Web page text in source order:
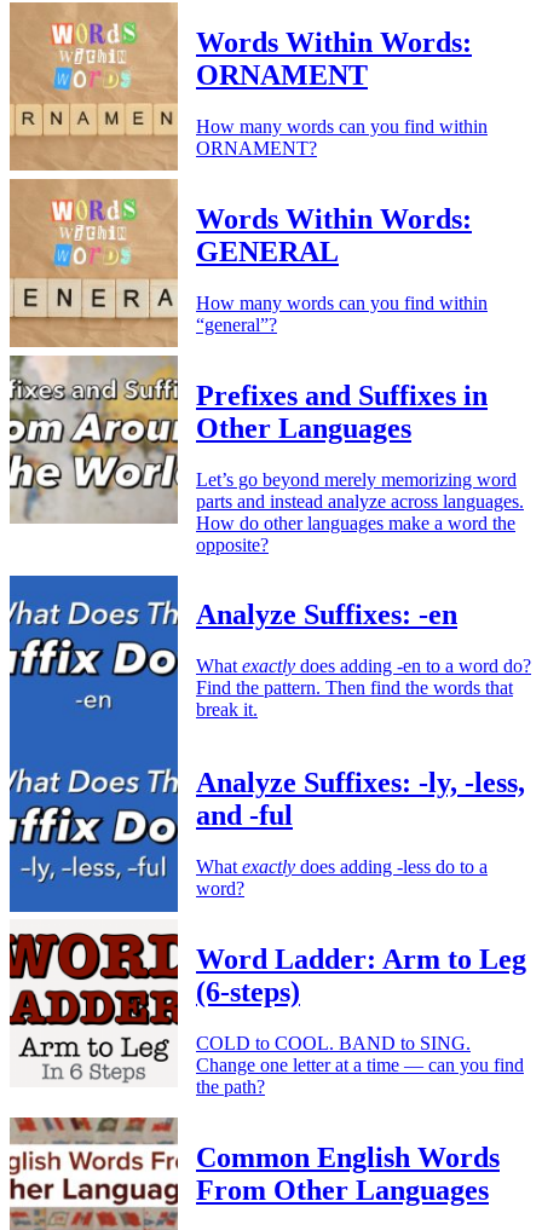
Words Within Words:
ORNAMENT
How many words can you find within
ORNAMENT?
Words Within Words:
GENERAL
How many words can you find within
“general”?
Prefixes and Suffixes in
Other Languages
Let’s go beyond merely memorizing word
parts and instead analyze across languages.
How do other languages make a word the
opposite?
Analyze Suffixes: -en
What exactly does adding -en to a word do?
Find the pattern. Then find the words that
break it.
Analyze Suffixes: -ly, -less,
and -ful
What exactly does adding -less do to a
word?
Word Ladder: Arm to Leg
(6-steps)
COLD to COOL. BAND to SING.
Change one letter at a time — can you find
the path?
Common English Words
From Other Languages